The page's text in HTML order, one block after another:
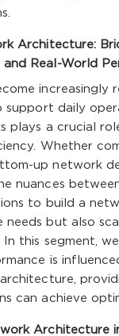
Architecture:
and Real-World
increasingly
daily
plays a crucial
Whether
up network
nuances
to build a
needs but also
this segment,
is
can achieve
Architecture